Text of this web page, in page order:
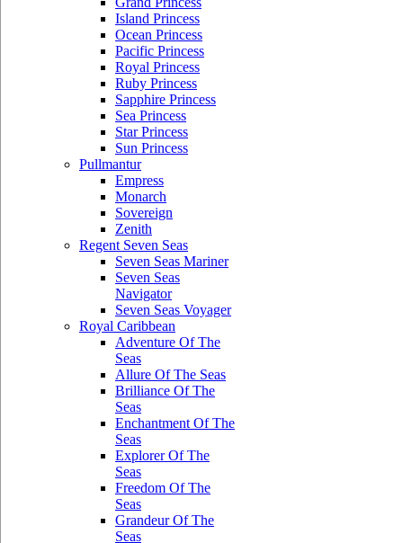
Island Princess
Ocean Princess
Pacific Princess
Royal Princess
Ruby Princess
Sapphire Princess
Sea Princess
Star Princess
Sun Princess
Pullmantur
Empress
Monarch
Sovereign
Zenith
Regent Seven Seas
Seven Seas Mariner
Seven Seas
Navigator
Seven Seas Voyager
Royal Caribbean
Adventure Of The
Seas
Allure Of The Seas
Brilliance Of The
Seas
Enchantment Of The
Seas
Explorer Of The
Seas
Freedom Of The
Seas
Grandeur Of The
Seas